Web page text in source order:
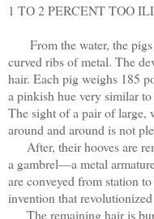
1 TO 2 PERCENT TOO
From the water, the pigs
curved ribs of metal. The
hair. Each pig weighs 185
a pinkish hue very similar
The sight of a pair of
around and around is not
After, their hooves are
a gambrel—a metal
are conveyed from station
invention that
The remaining hair is